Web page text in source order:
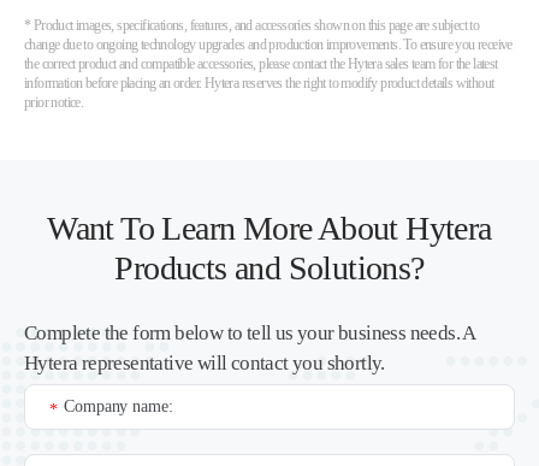
* Product images, specifications, features, and accessories shown on this page are subject to
change due to ongoing technology upgrades and production improvements. To ensure you receive
the correct product and compatible accessories, please contact the Hytera sales team for the latest
information before placing an order. Hytera reserves the right to modify product details without
prior notice.
Want To Learn More About Hytera
Products and Solutions?
Complete the form below to tell us your business needs. A
Hytera representative will contact you shortly.
Company name:
*